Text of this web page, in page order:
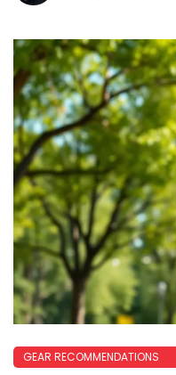
GEAR RECOMMENDATIONS